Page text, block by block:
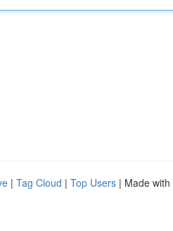
| Tag Cloud | Top Users | Made with